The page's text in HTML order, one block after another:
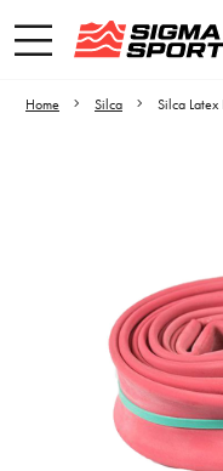
Home Silca Silca Latex
Video is
Adjust
to Opt-in